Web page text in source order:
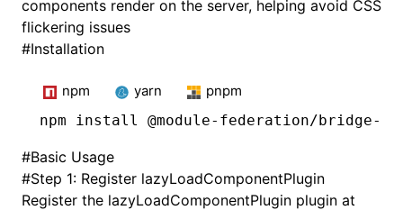
components render on the server, helping avoid CSS
flickering issues
#Installation
npm yarn
pnpm
npm install @module-federation/bridge-
#Basic Usage
#Step 1: Register lazyLoadComponentPlugin
Register the lazyLoadComponentPlugin plugin at